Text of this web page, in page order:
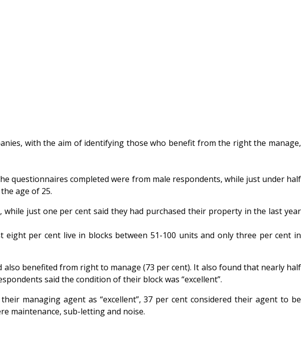
with the aim of identifying those who benefit from the right the manage,
questionnaires completed were from male respondents, while just under half
age of 25.
just one per cent said they had purchased their property in the last year
per cent live in blocks between 51-100 units and only three per cent in
benefited from right to manage (73 per cent). It also found that nearly half
said the condition of their block was “excellent”.
managing agent as “excellent”, 37 per cent considered their agent to be
maintenance, sub-letting and noise.